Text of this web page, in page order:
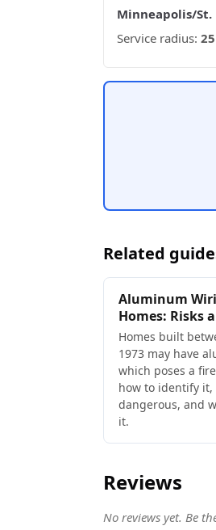
Minneapolis/St.
Service radius:
Related
Aluminum
Homes: Risks
Homes built
1973 may have
which poses a
how to identify it,
dangerous, and
it.
Reviews
No reviews yet. Be